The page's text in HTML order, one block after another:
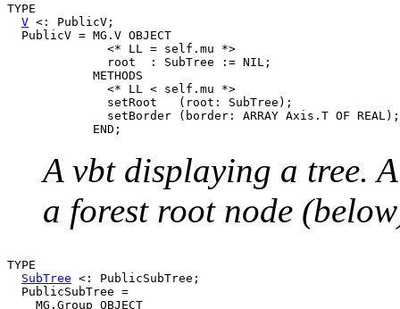
TYPE
V <: PublicV;
  PublicV = MG.V OBJECT
              <* LL = self.mu *>
              root  : SubTree := NIL;
            METHODS
              <* LL < self.mu *>
              setRoot   (root: SubTree);
              setBorder (border: ARRAY Axis.T OF REAL);
A vbt displaying a tree.
a forest root node
TYPE
SubTree <: PublicSubTree;
  PublicSubTree =
    MG.Group OBJECT